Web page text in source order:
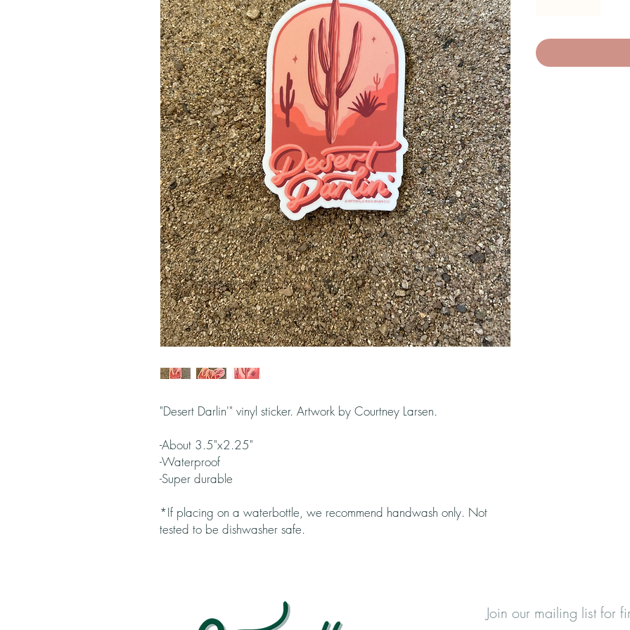
"Desert Darlin'" vinyl sticker. Artwork by Courtney Larsen.
-About 3.5"x2.25"
-Waterproof
-Super durable
*If placing on a waterbottle, we recommend handwash only. Not
tested to be dishwasher safe.
Join our mailing list for